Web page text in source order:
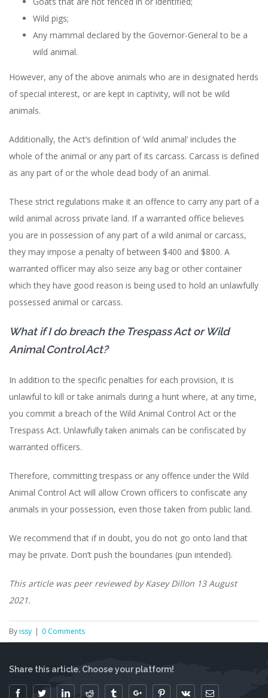
Wild pigs;
Any mammal declared by the Governor-General to be a
wild animal.
However, any of the above animals who are in designated herds
of special interest, or are kept in captivity, will not be wild
animals.
Additionally, the Act’s definition of ‘wild animal’ includes the
whole of the animal or any part of its carcass. Carcass is defined
as any part of or the whole dead body of an animal.
These strict regulations make it an offence to carry any part of a
wild animal across private land. If a warranted office believes
you are in possession of any part of a wild animal or carcass,
they may impose a penalty of between $400 and $800. A
warranted officer may also seize any bag or other container
which they have good reason is being used to hold an unlawfully
possessed animal or carcass.
What if I do breach the Trespass Act or Wild
Animal Control Act?
In addition to the specific penalties for each provision, it is
unlawful to kill or take animals during a hunt where, at any time,
you commit a breach of the Wild Animal Control Act or the
Trespass Act. Unlawfully taken animals can be confiscated by
warranted officers.
Therefore, committing trespass or any offence under the Wild
Animal Control Act will allow Crown officers to confiscate any
animals in your possession, even those taken from public land.
We recommend that if in doubt, you do not go onto land that
may be private. Don’t push the boundaries (pun intended).
This article was peer reviewed by Kasey Dillon 13 August
2021.
Byissy | 0 Comments
Share this article. Choose your platform!
FacebookTwitterLinkedinReddit TumblrGoogle+ PinterestVk Email